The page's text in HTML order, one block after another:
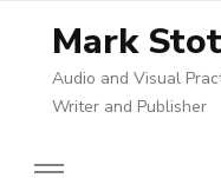
Mark
Audio and Visual
Writer and Publisher